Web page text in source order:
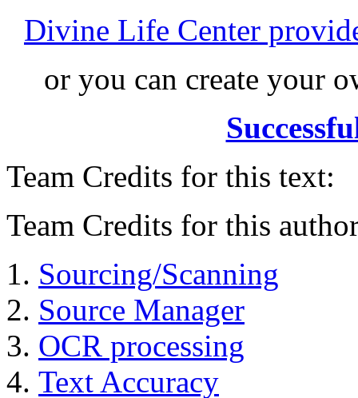
Divine Life Center
or you can create your
Team Credits for this text:
Team Credits for this
Sourcing/Scanning
Source Manager
OCR processing
Text Accuracy